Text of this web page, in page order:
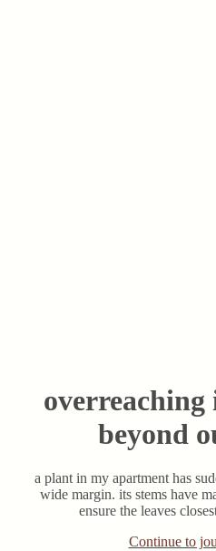
beyond
a plant in my apartment has
wide margin. its stems have
ensure the leaves
Continue to